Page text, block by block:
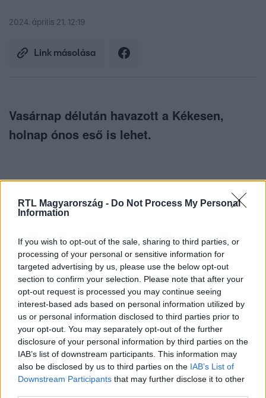
RTL Magyarország - Do Not Process My Personal
Information
If you wish to opt-out of the sale, sharing to third parties, or
processing of your personal or sensitive information for
targeted advertising by us, please use the below opt-out
section to confirm your selection. Please note that after your
opt-out request is processed you may continue seeing
interest-based ads based on personal information utilized by
us or personal information disclosed to third parties prior to
your opt-out. You may separately opt-out of the further
disclosure of your personal information by third parties on the
IAB’s list of downstream participants. This information may
also be disclosed by us to third parties on the IAB’s List of
Downstream Participants that may further disclose it to other
2024. április 21. 12:19
Link másolása
Vasárnap délután havazott a Kékesen,
holnap ónos eső is lehet.
Itt állítsd be, hogy az RTL.hu az elsők között
Kövess minket, és értesülj a friss hírekről a